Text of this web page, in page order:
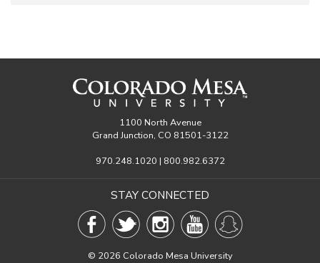
1100 North Avenue
Grand Junction, CO 81501-3122
970.248.1020 | 800.982.6372
STAY CONNECTED
© 2026 Colorado Mesa University